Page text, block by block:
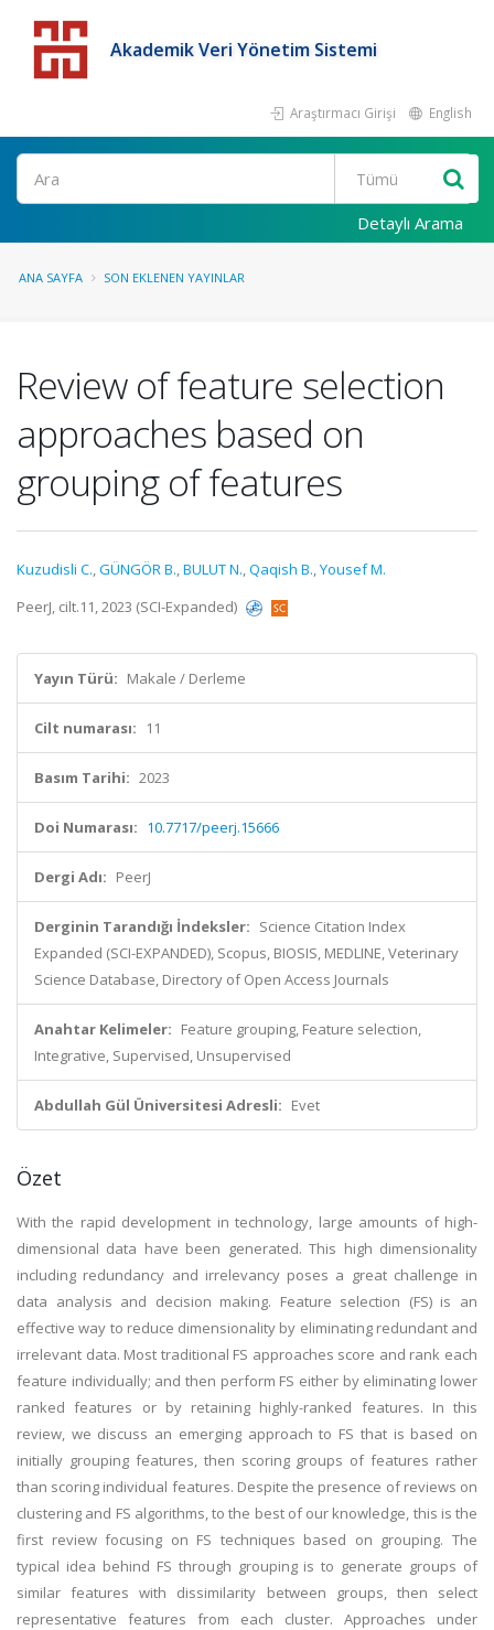
Akademik Veri Yönetim Sistemi
Araştırmacı Girişi English
Detaylı Arama
ANA SAYFA SON EKLENEN YAYINLAR
Review of feature selection
approaches based on
grouping of features
Kuzudisli C.,GÜNGÖR B.,BULUT N.,Qaqish B.,Yousef M.
PeerJ, cilt.11, 2023 (SCI-Expanded)
Yayın Türü: Makale / Derleme
Cilt numarası: 11
Basım Tarihi: 2023
Doi Numarası: 10.7717/peerj.15666
Dergi Adı: PeerJ
Derginin Tarandığı İndeksler: Science Citation Index
Expanded (SCI-EXPANDED), Scopus, BIOSIS, MEDLINE, Veterinary
Science Database, Directory of Open Access Journals
Anahtar Kelimeler: Feature grouping, Feature selection,
Integrative, Supervised, Unsupervised
Abdullah Gül Üniversitesi Adresli: Evet
Özet
With the rapid development in technology, large amounts of high-
dimensional data have been generated. This high dimensionality
including redundancy and irrelevancy poses a great challenge in
data analysis and decision making. Feature selection (FS) is an
effective way to reduce dimensionality by eliminating redundant and
irrelevant data. Most traditional FS approaches score and rank each
feature individually; and then perform FS either by eliminating lower
ranked features or by retaining highly-ranked features. In this
review, we discuss an emerging approach to FS that is based on
initially grouping features, then scoring groups of features rather
than scoring individual features. Despite the presence of reviews on
clustering and FS algorithms, to the best of our knowledge, this is the
first review focusing on FS techniques based on grouping. The
typical idea behind FS through grouping is to generate groups of
similar features with dissimilarity between groups, then select
representative features from each cluster. Approaches under